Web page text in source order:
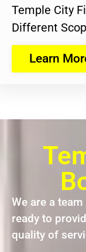
Temple City
Different
Learn
We are a
ready to
quality of